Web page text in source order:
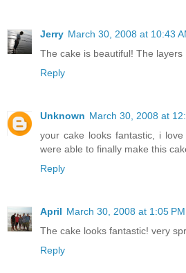
Jerry March 30, 2008 at 10:43
The cake is beautiful! The layers
Reply
Unknown March 30, 2008 at
your cake looks fantastic, i
were able to finally make this
Reply
April March 30, 2008 at 1:05 PM
The cake looks fantastic! very
Reply